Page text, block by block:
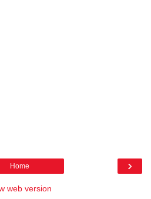
›
Home
web version